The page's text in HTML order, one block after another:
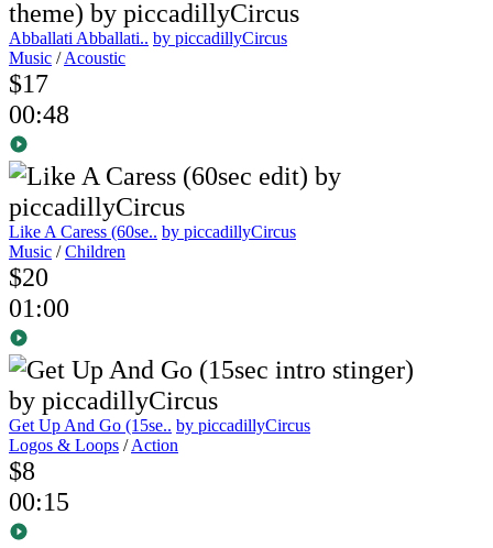
Abballati Abballati.. by piccadillyCircus
Music /Acoustic
$17
00:48
Like A Caress (60se.. by piccadillyCircus
Music /Children
$20
01:00
Get Up And Go (15se.. by piccadillyCircus
Logos & Loops /Action
$8
00:15